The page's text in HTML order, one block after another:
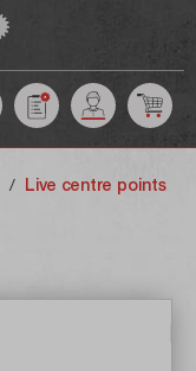
/ Live centre points